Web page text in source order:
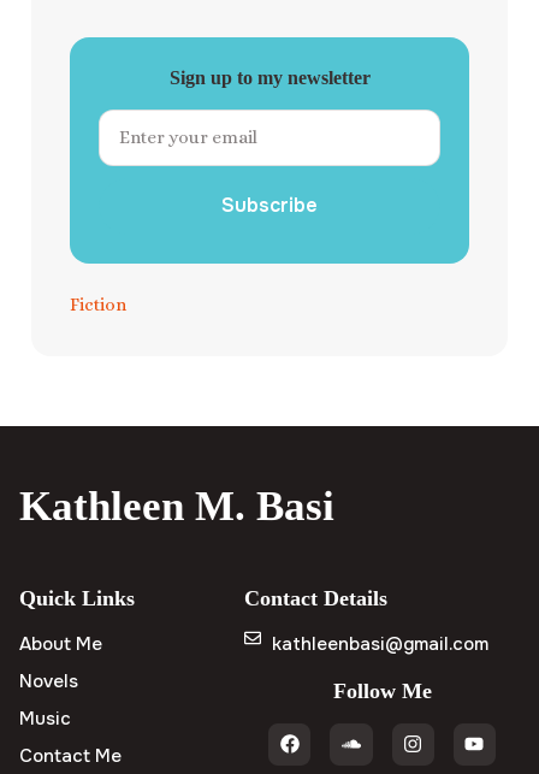
Sign up to my newsletter
Subscribe
Fiction
Kathleen M. Basi
Quick Links
About Me
Novels
Music
Contact Me
Contact Details
kathleenbasi@gmail.com
Follow Me